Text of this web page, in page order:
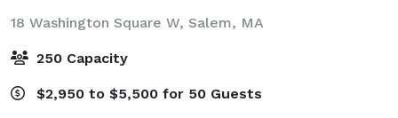
18 Washington Square W, Salem, MA
250 Capacity
$2,950 to $5,500 for 50 Guests